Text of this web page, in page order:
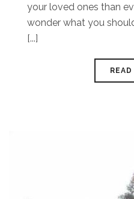
your loved ones than
wonder what you
[...]
READ